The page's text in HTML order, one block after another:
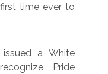
time ever to
issued a White
Pride